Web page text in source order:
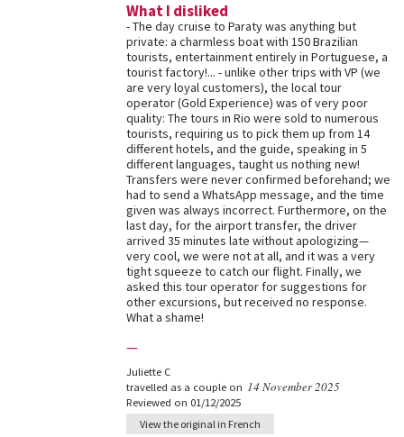
What I disliked
- The day cruise to Paraty was anything but
private: a charmless boat with 150 Brazilian
tourists, entertainment entirely in Portuguese, a
tourist factory!... - unlike other trips with VP (we
are very loyal customers), the local tour
operator (Gold Experience) was of very poor
quality: The tours in Rio were sold to numerous
tourists, requiring us to pick them up from 14
different hotels, and the guide, speaking in 5
different languages, taught us nothing new!
Transfers were never confirmed beforehand; we
had to send a WhatsApp message, and the time
given was always incorrect. Furthermore, on the
last day, for the airport transfer, the driver
arrived 35 minutes late without apologizing—
very cool, we were not at all, and it was a very
tight squeeze to catch our flight. Finally, we
asked this tour operator for suggestions for
other excursions, but received no response.
What a shame!
—
Juliette C
travelled as a couple on 14 November 2025
Reviewed on 01/12/2025
View the original in French